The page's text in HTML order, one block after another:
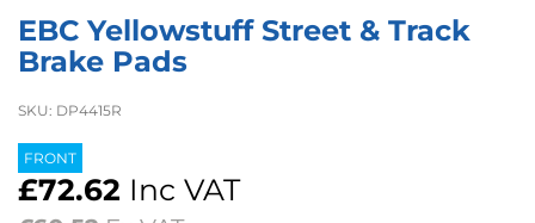
OILS & LUBRICANTS
EBC Yellowstuff Street & Track
Brake Pads
SKU: DP4415R
FRONT
£72.62 Inc VAT